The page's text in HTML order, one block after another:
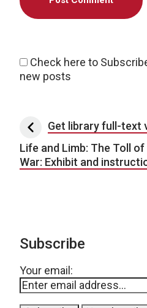
Check here to
new posts
PostGet library full-text
Life and Limb: The Toll
War: Exhibit and
Subscribe
Your email: